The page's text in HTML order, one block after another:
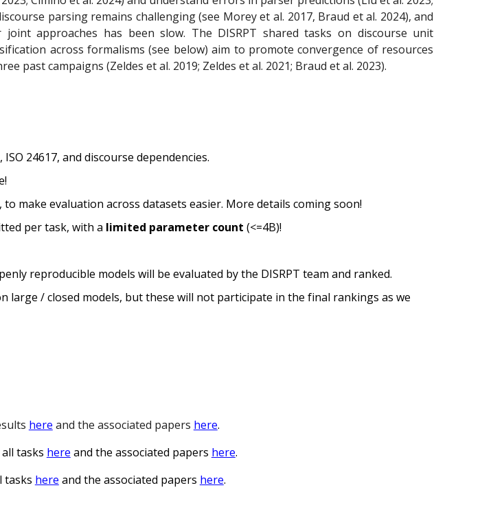
parsing remains challenging (see Morey et al. 2017, Braud et al. 2024), and
approaches has been slow. The DISRPT shared tasks on discourse unit
across formalisms (see below) aim to promote convergence of resources
campaigns (Zeldes et al. 2019; Zeldes et al. 2021; Braud et al. 2023).
24617, and discourse dependencies.
to make evaluation across datasets easier. More details coming soon!
per task, with a limited parameter count (<=4B)!
reproducible models will be evaluated by the DISRPT team and ranked.
large / closed models, but these will not participate in the final rankings as we
here and the associated papers here.
tasks here and the associated papers here.
tasks here and the associated papers here.